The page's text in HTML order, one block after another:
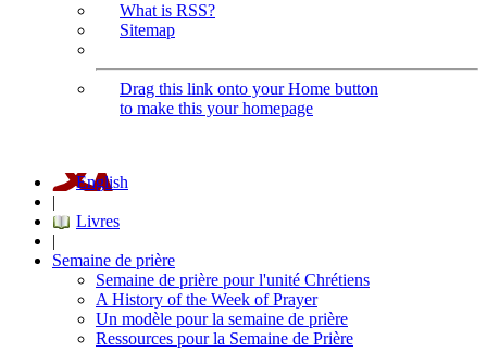
What is RSS?
Sitemap
Drag this link onto your Home button
to make this your homepage
English
|
Livres
|
Semaine de prière
Semaine de prière pour l'unité Chrétiens
A History of the Week of Prayer
Un modèle pour la semaine de prière
Ressources pour la Semaine de Prière